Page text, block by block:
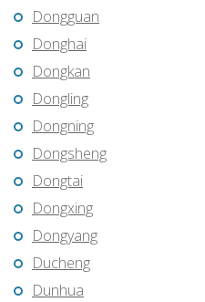
Dongguan
Donghai
Dongkan
Dongling
Dongning
Dongsheng
Dongtai
Dongxing
Dongyang
Ducheng
Dunhua